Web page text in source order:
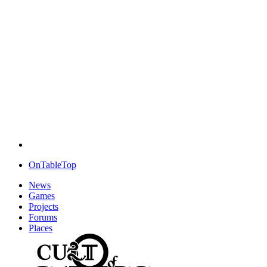
OnTableTop
News
Games
Projects
Forums
Places